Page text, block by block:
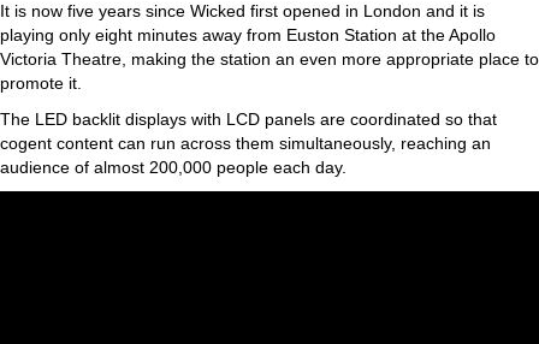
It is now five years since Wicked first opened in London and it is
playing only eight minutes away from Euston Station at the Apollo
Victoria Theatre, making the station an even more appropriate place to
promote it.
The LED backlit displays with LCD panels are coordinated so that
cogent content can run across them simultaneously, reaching an
audience of almost 200,000 people each day.